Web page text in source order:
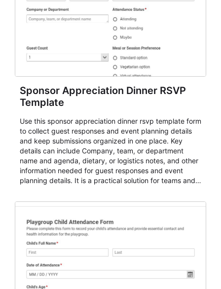
Sponsor Appreciation Dinner RSVP
Template
Use this sponsor appreciation dinner rsvp template form
to collect guest responses and event planning details
and keep submissions organized in one place. Key
details can include Company, team, or department
name and agenda, dietary, or logistics notes, and other
information needed for guest responses and event
planning details. It is a practical solution for teams and
for teams and organizations.